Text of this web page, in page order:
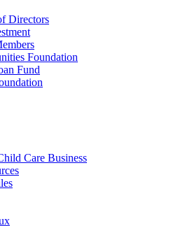
Directors
Foundation
Fund
Care Business